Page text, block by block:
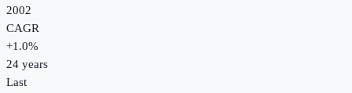
2002
CAGR
+1.0%
24 years
Last